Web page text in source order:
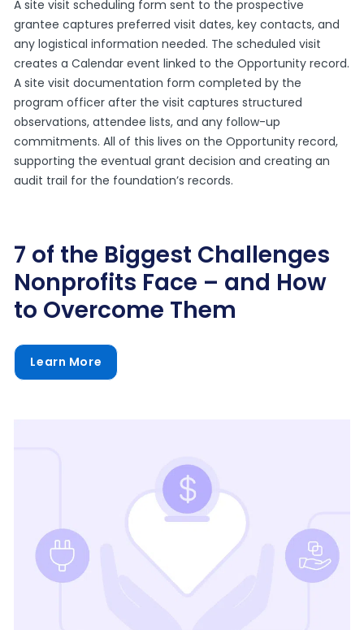
A site visit scheduling form sent to the prospective
grantee captures preferred visit dates, key contacts, and
any logistical information needed. The scheduled visit
creates a Calendar event linked to the Opportunity record.
A site visit documentation form completed by the
program officer after the visit captures structured
observations, attendee lists, and any follow-up
commitments. All of this lives on the Opportunity record,
supporting the eventual grant decision and creating an
audit trail for the foundation’s records.
7 of the Biggest Challenges
Nonprofits Face – and How
to Overcome Them
Learn More